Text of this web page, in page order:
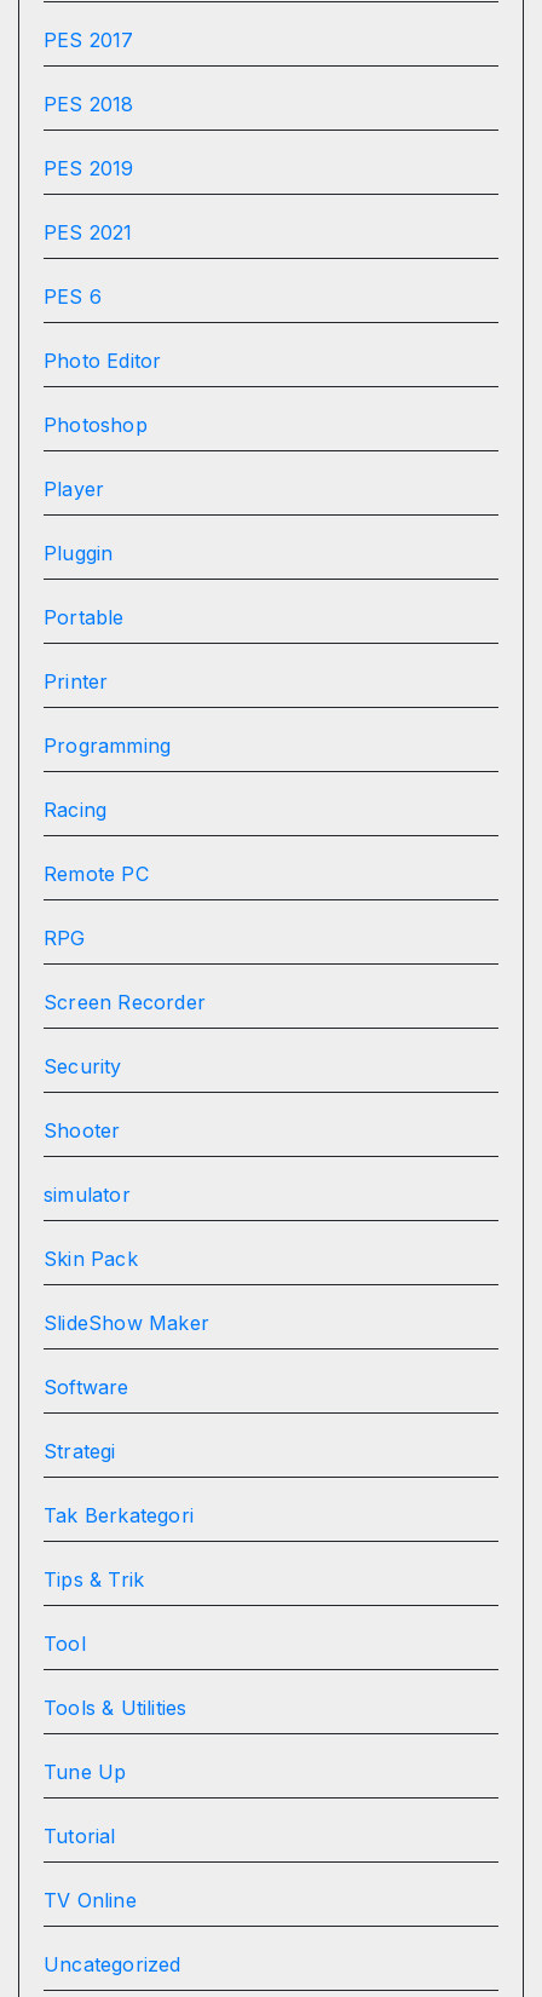
PES 2017
PES 2018
PES 2019
PES 2021
PES 6
Photo Editor
Photoshop
Player
Pluggin
Portable
Printer
Programming
Racing
Remote PC
RPG
Screen Recorder
Security
Shooter
simulator
Skin Pack
SlideShow Maker
Software
Strategi
Tak Berkategori
Tips & Trik
Tool
Tools & Utilities
Tune Up
Tutorial
TV Online
Uncategorized